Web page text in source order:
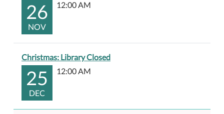
26
NOV
12:00 AM
Christmas: Library Closed
25
DEC
12:00 AM